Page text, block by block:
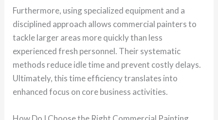
Furthermore, using specialized equipment and a
disciplined approach allows commercial painters to
tackle larger areas more quickly than less
experienced fresh personnel. Their systematic
methods reduce idle time and prevent costly delays.
Ultimately, this time efficiency translates into
enhanced focus on core business activities.